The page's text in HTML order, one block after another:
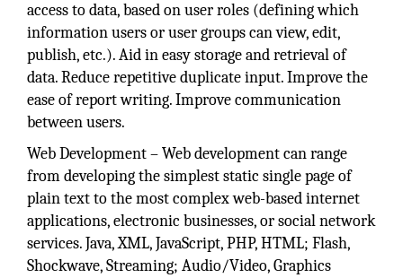
access to data, based on user roles (defining which
information users or user groups can view, edit,
publish, etc.). Aid in easy storage and retrieval of
data. Reduce repetitive duplicate input. Improve the
ease of report writing. Improve communication
between users.
Web Development – Web development can range
from developing the simplest static single page of
plain text to the most complex web-based internet
applications, electronic businesses, or social network
services. Java, XML, JavaScript, PHP, HTML; Flash,
Shockwave, Streaming; Audio/Video, Graphics